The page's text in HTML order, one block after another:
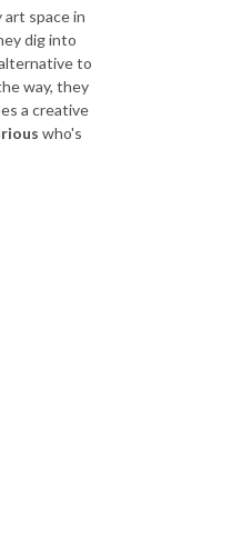
art space in
dig into
to
way, they
a creative
who's